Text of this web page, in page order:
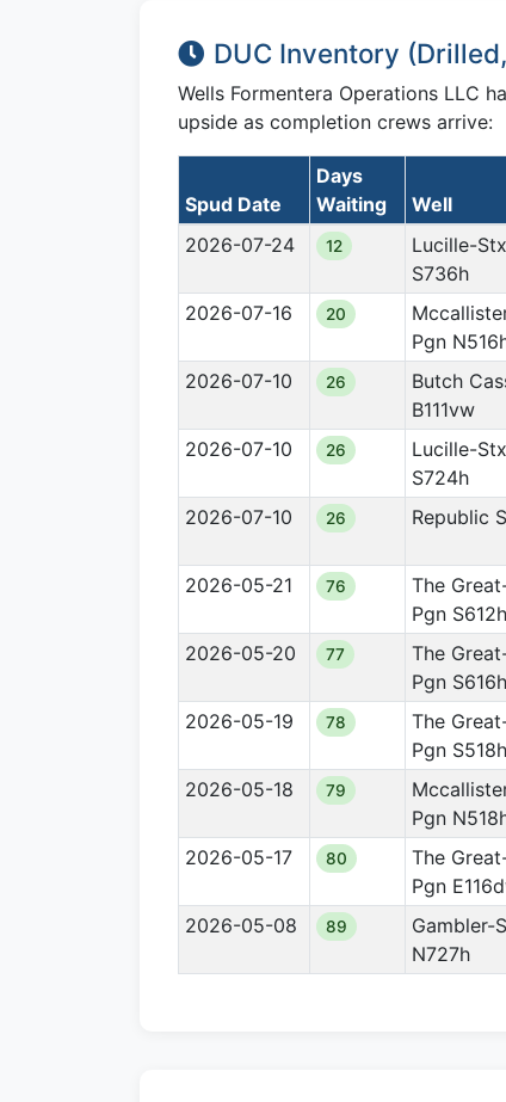
DUC Inventory
Wells Formentera Operations LLC
upside as completion crews arrive:
Spud Date
Days
Waiting
Well
2026-07-24
12
Lucille-
S736h
2026-07-16 20
Pgn
2026-07-10 26
Butch
B111vw
2026-07-10 26
Lucille-
S724h
2026-07-10 26 Republic
2026-05-21 76
The
Pgn
2026-05-20 77
The
Pgn
2026-05-19 78
The
Pgn
2026-05-18 79
Pgn
2026-05-17 80
The
Pgn
2026-05-08 89
Gambler-
N727h